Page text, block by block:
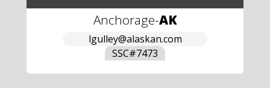
Anchorage-AK
lgulley@alaskan.com
SSC#7473